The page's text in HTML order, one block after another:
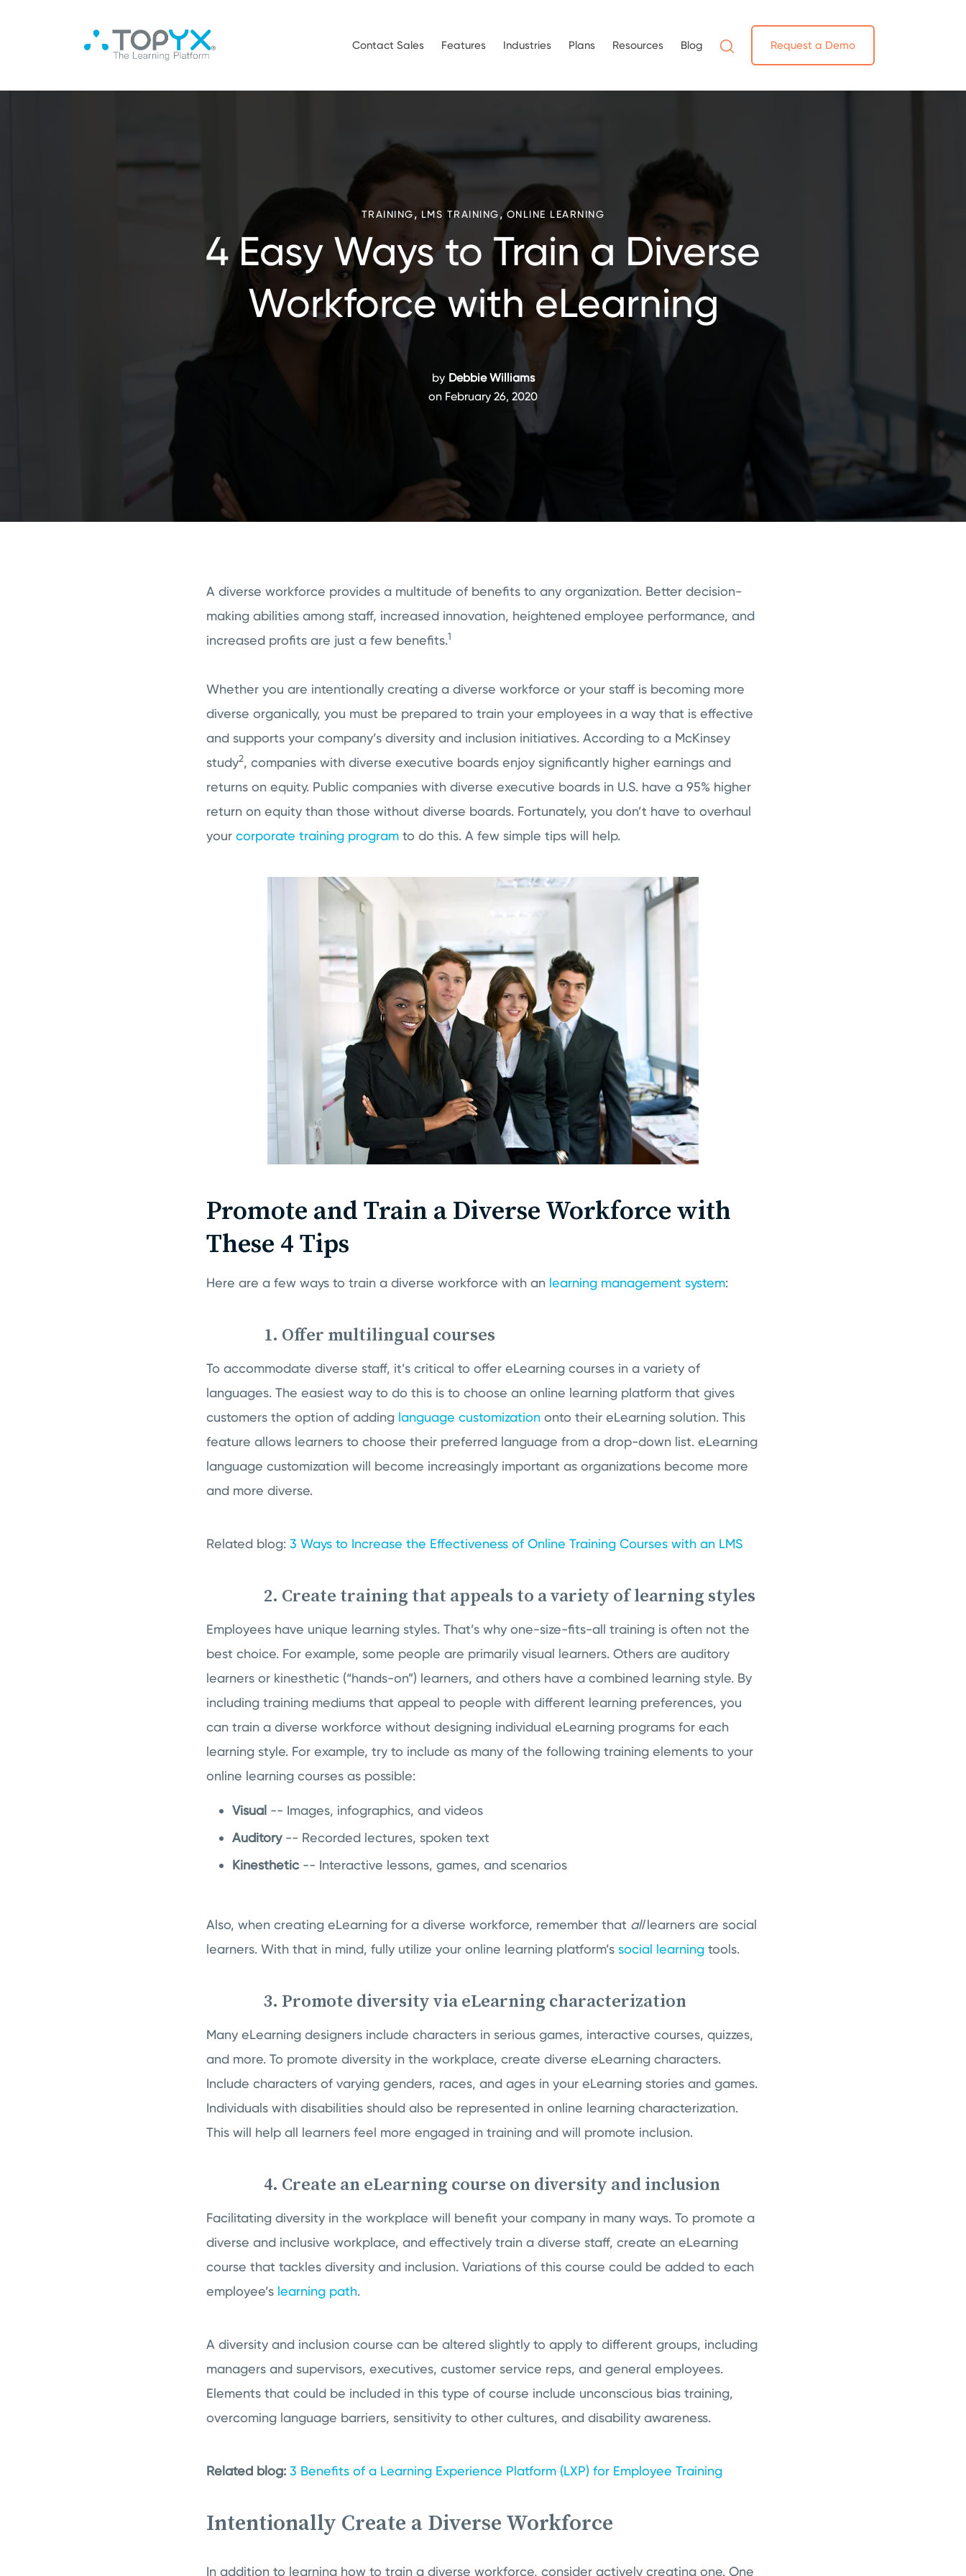
Contact Sales Features Industries Plans Resources Blog Request a Demo
TRAINING, LMS TRAINING,ONLINE LEARNING
4 Easy Ways to Train a Diverse
Workforce with eLearning
by Debbie Williams
on February 26, 2020
A diverse workforce provides a multitude of benefits to any organization. Better decision-
making abilities among staff, increased innovation, heightened employee performance, and
increased profits are just a few benefits.1
Whether you are intentionally creating a diverse workforce or your staff is becoming more
diverse organically, you must be prepared to train your employees in a way that is effective
and supports your company’s diversity and inclusion initiatives. According to a McKinsey
study2, companies with diverse executive boards enjoy significantly higher earnings and
returns on equity. Public companies with diverse executive boards in U.S. have a 95% higher
return on equity than those without diverse boards. Fortunately, you don’t have to overhaul
your corporate training program to do this. A few simple tips will help.
Promote and Train a Diverse Workforce with
These 4 Tips
Here are a few ways to train a diverse workforce with an learning management system:
1. Offer multilingual courses
To accommodate diverse staff, it’s critical to offer eLearning courses in a variety of
languages. The easiest way to do this is to choose an online learning platform that gives
customers the option of adding language customization onto their eLearning solution. This
feature allows learners to choose their preferred language from a drop-down list. eLearning
language customization will become increasingly important as organizations become more
and more diverse.
Related blog: 3 Ways to Increase the Effectiveness of Online Training Courses with an LMS
2. Create training that appeals to a variety of learning styles
Employees have unique learning styles. That’s why one-size-fits-all training is often not the
best choice. For example, some people are primarily visual learners. Others are auditory
learners or kinesthetic (“hands-on”) learners, and others have a combined learning style. By
including training mediums that appeal to people with different learning preferences, you
can train a diverse workforce without designing individual eLearning programs for each
learning style. For example, try to include as many of the following training elements to your
online learning courses as possible:
Visual -- Images, infographics, and videos
Auditory-- Recorded lectures, spoken text
Kinesthetic -- Interactive lessons, games, and scenarios
Also, when creating eLearning for a diverse workforce, remember that alllearners are social
learners. With that in mind, fully utilize your online learning platform’s social learning tools.
3. Promote diversity via eLearning characterization
Many eLearning designers include characters in serious games, interactive courses, quizzes,
and more. To promote diversity in the workplace, create diverse eLearning characters.
Include characters of varying genders, races, and ages in your eLearning stories and games.
Individuals with disabilities should also be represented in online learning characterization.
This will help all learners feel more engaged in training and will promote inclusion.
4. Create an eLearning course on diversity and inclusion
Facilitating diversity in the workplace will benefit your company in many ways. To promote a
diverse and inclusive workplace, and effectively train a diverse staff, create an eLearning
course that tackles diversity and inclusion. Variations of this course could be added to each
employee’s learning path.
A diversity and inclusion course can be altered slightly to apply to different groups, including
managers and supervisors, executives, customer service reps, and general employees.
Elements that could be included in this type of course include unconscious bias training,
overcoming language barriers, sensitivity to other cultures, and disability awareness.
Related blog: 3 Benefits of a Learning Experience Platform (LXP) for Employee Training
Intentionally Create a Diverse Workforce
In addition to learning how to train a diverse workforce, consider actively creating one. One